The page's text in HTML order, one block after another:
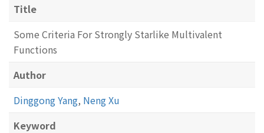
Title
Some Criteria For Strongly Starlike Multivalent
Functions
Author
Dinggong Yang, Neng Xu
Keyword